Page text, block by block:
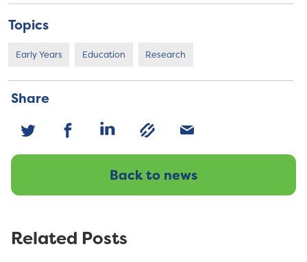
Topics
Early Years Education Research
Share
Back to news
Related Posts